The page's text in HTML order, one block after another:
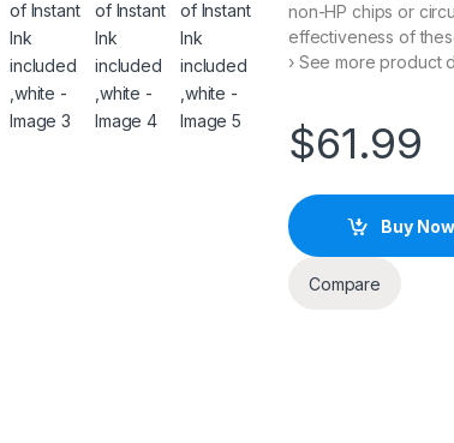
non-HP chips or
effectiveness of
› See more product
$61.99
Buy Now
Compare